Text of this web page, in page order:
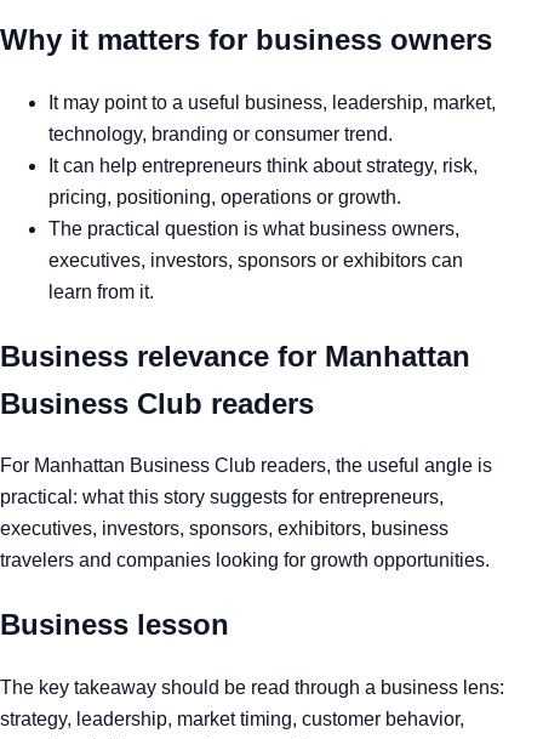
Why it matters for business owners
It may point to a useful business, leadership, market,
technology, branding or consumer trend.
It can help entrepreneurs think about strategy, risk,
pricing, positioning, operations or growth.
The practical question is what business owners,
executives, investors, sponsors or exhibitors can
learn from it.
Business relevance for Manhattan
Business Club readers
For Manhattan Business Club readers, the useful angle is
practical: what this story suggests for entrepreneurs,
executives, investors, sponsors, exhibitors, business
travelers and companies looking for growth opportunities.
Business lesson
The key takeaway should be read through a business lens:
strategy, leadership, market timing, customer behavior,